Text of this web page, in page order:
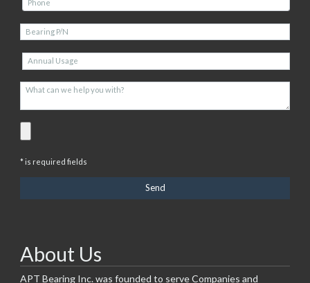
* is required fields
About Us
APT Bearing Inc. was founded to serve Companies and